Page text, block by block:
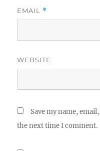
EMAIL *
WEBSITE
Save my name,
the next time I comment.